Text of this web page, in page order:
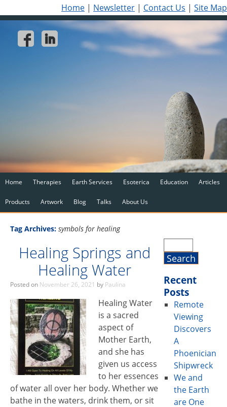
Home | Newsletter | Contact Us | Site Map
Home Therapies Earth Services Esoterica Education Articles
Products Artwork Blog Talks About Us
Tag Archives: symbols for healing
Healing Springs and
Healing Water
Posted on November 26, 2021 by Paulina
Healing Water
is a sacred
aspect of
Mother Earth,
and she has
given us access
to her essences
of water all over her body. Whether we
bathe in the waters, drink them, or sit
Recent
Posts
Remote
Viewing
Discovers
A
Phoenician
Shipwreck
We and
the Earth
are One